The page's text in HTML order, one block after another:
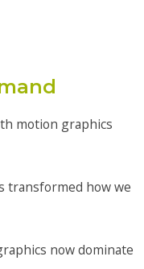
motion graphics
transformed how we
now dominate